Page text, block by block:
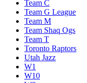
Team C
Team G League
Team M
Team Shaq Ogs
Team T
Toronto Raptors
Utah Jazz
W1
W10